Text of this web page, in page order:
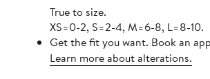
True to size.
XS=0-2, S=2-4, M=6-8, L=8-10.
Get the fit you want. Book an
Learn more about alterations.